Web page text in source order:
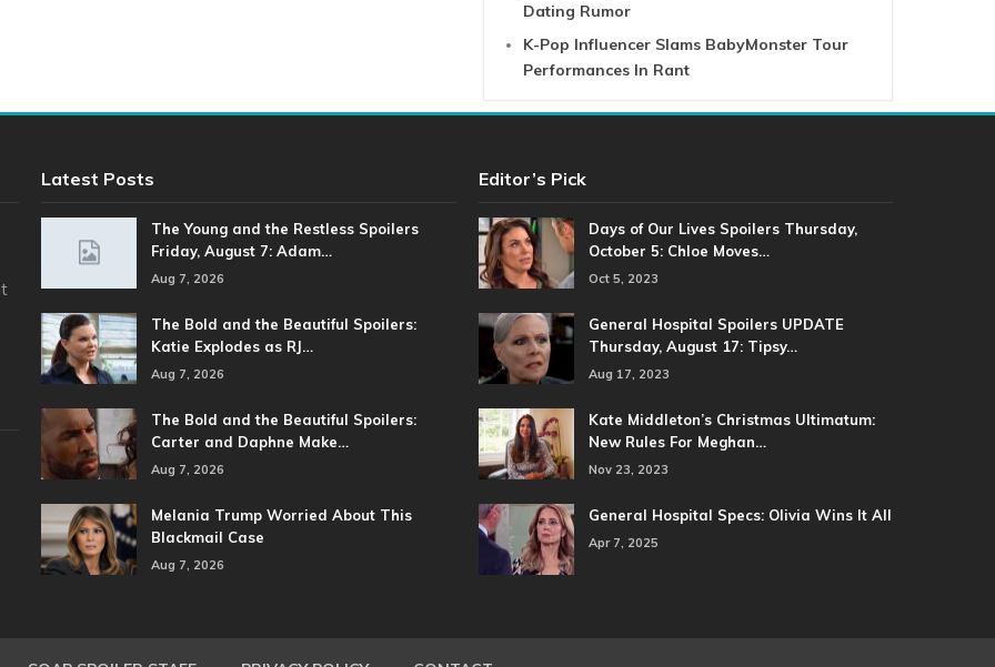
Dating Rumor
K-Pop Influencer Slams BabyMonster Tour
Performances In Rant
Latest Posts
The Young and the Restless Spoilers
Friday, August 7: Adam…
Aug 7, 2026
The Bold and the Beautiful Spoilers:
Katie Explodes as RJ…
Aug 7, 2026
The Bold and the Beautiful Spoilers:
Carter and Daphne Make…
Aug 7, 2026
Melania Trump Worried About This
Blackmail Case
Aug 7, 2026
Editor’s Pick
Days of Our Lives Spoilers Thursday,
October 5: Chloe Moves…
Oct 5, 2023
General Hospital Spoilers UPDATE
Thursday, August 17: Tipsy…
Aug 17, 2023
Kate Middleton’s Christmas Ultimatum:
New Rules For Meghan…
Nov 23, 2023
General Hospital Specs: Olivia Wins It All
Apr 7, 2025